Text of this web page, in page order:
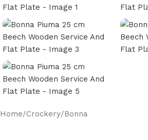
Home/Crockery/Bonna